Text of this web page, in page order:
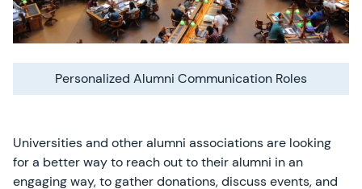
Personalized Alumni Communication Roles
Universities and other alumni associations are looking
for a better way to reach out to their alumni in an
engaging way, to gather donations, discuss events, and